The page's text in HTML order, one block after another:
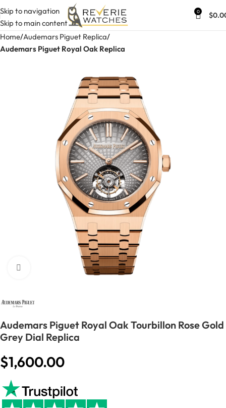
Skip to navigation
Skip to main content
0 $
Home Audemars Piguet Replica
Audemars Piguet Royal Oak Replica
Audemars Piguet Royal Oak Tourbillon Rose Gold
Grey Dial Replica
$1,600.00